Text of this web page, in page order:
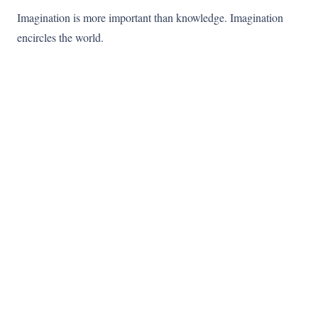
Imagination is more important than knowledge. Imagination
encircles the world.